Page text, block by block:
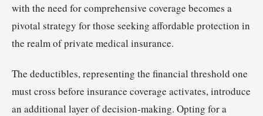
with the need for comprehensive coverage becomes a
pivotal strategy for those seeking affordable protection in
the realm of private medical insurance.
The deductibles, representing the financial threshold one
must cross before insurance coverage activates, introduce
an additional layer of decision-making. Opting for a